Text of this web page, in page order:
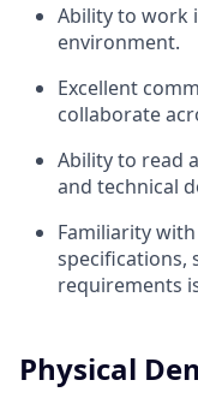
Ability to work
environment.
Excellent
collaborate
Ability to read
and technical
Familiarity
specifications,
requirements
Physical